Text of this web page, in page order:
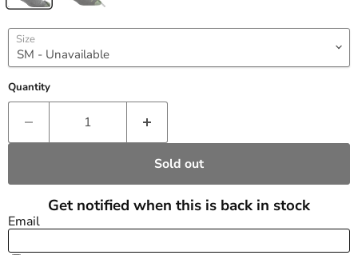
Size
Quantity
Sold out